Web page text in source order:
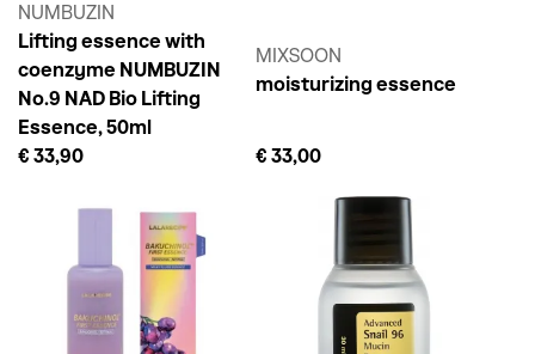
NUMBUZIN
Lifting essence with
coenzyme NUMBUZIN
No.9 NAD Bio Lifting
Essence, 50ml
€ 33,90
MIXSOON
moisturizing essence
€ 33,00